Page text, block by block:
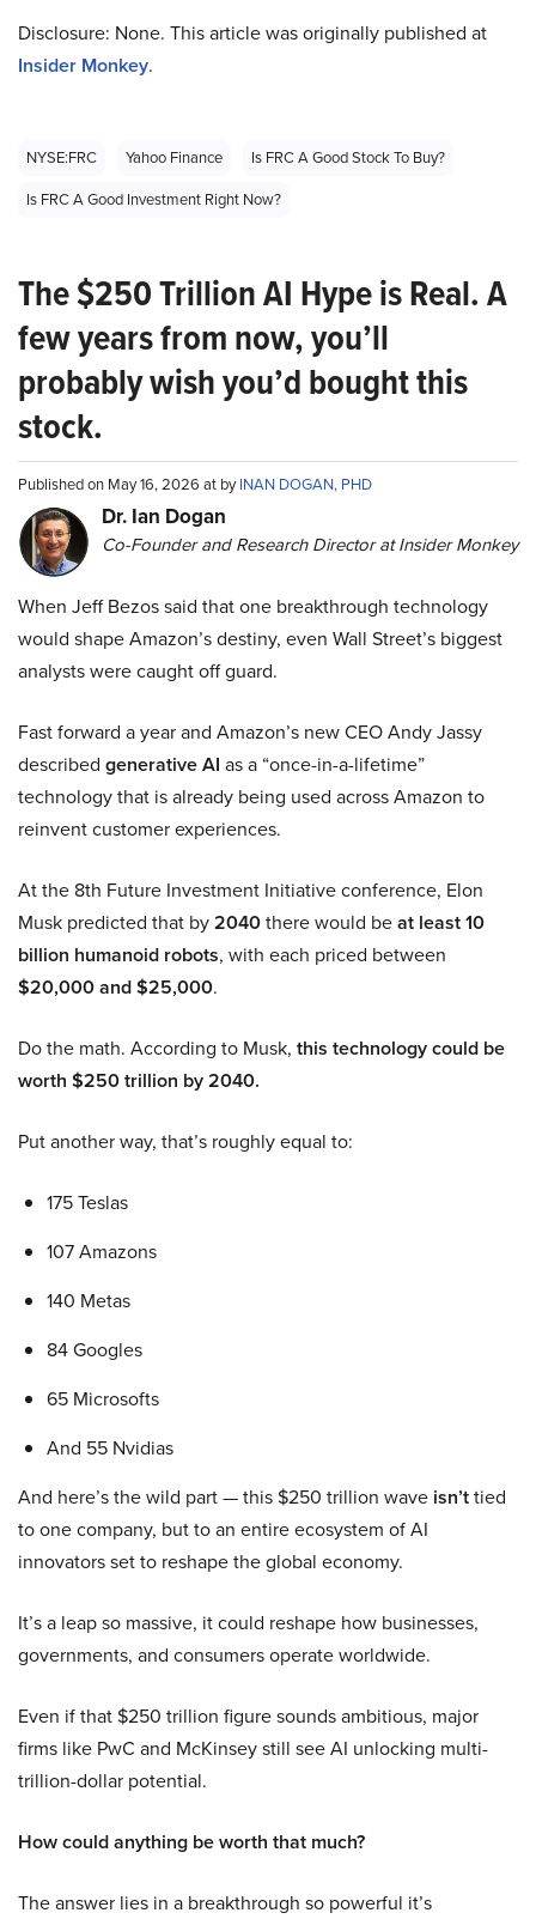
Disclosure: None. This article was originally published at
Insider Monkey.
NYSE:FRC Yahoo Finance
Is FRC A Good Stock To Buy?
Is FRC A Good Investment Right Now?
The $250 Trillion AI Hype is Real. A
few years from now, you’ll
probably wish you’d bought this
stock.
Published on May 16, 2026 at byINAN DOGAN, PHD
Dr. Ian Dogan
Co-Founder and Research Director at Insider Monkey
When Jeff Bezos said that one breakthrough technology
would shape Amazon’s destiny, even Wall Street’s biggest
analysts were caught off guard.
Fast forward a year and Amazon’s new CEO Andy Jassy
described generative AI as a “once-in-a-lifetime”
technology that is already being used across Amazon to
reinvent customer experiences.
At the 8th Future Investment Initiative conference, Elon
Musk predicted that by2040there would beat least 10
billion humanoid robots, with each priced between
$20,000 and $25,000.
Do the math. According to Musk, this technology could be
worth $250 trillion by 2040.
Put another way, that’s roughly equal to:
175 Teslas
107 Amazons
140 Metas
84 Googles
65 Microsofts
And 55 Nvidias
And here’s the wild part — this $250 trillion wave isn’ttied
to one company, but to an entire ecosystem of AI
innovators set to reshape the global economy.
It’s a leap so massive, it could reshape how businesses,
governments, and consumers operate worldwide.
Even if that $250 trillion figure sounds ambitious, major
firms like PwC and McKinsey still see AI unlocking multi-
trillion-dollar potential.
How could anything be worth that much?
The answer lies in a breakthrough so powerful it’s